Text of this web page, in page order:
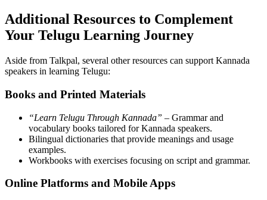
Additional Resources to Complement
Your Telugu Learning Journey
Aside from Talkpal, several other resources can support Kannada
speakers in learning Telugu:
Books and Printed Materials
“Learn Telugu Through Kannada” – Grammar and
vocabulary books tailored for Kannada speakers.
Bilingual dictionaries that provide meanings and usage
examples.
Workbooks with exercises focusing on script and grammar.
Online Platforms and Mobile Apps